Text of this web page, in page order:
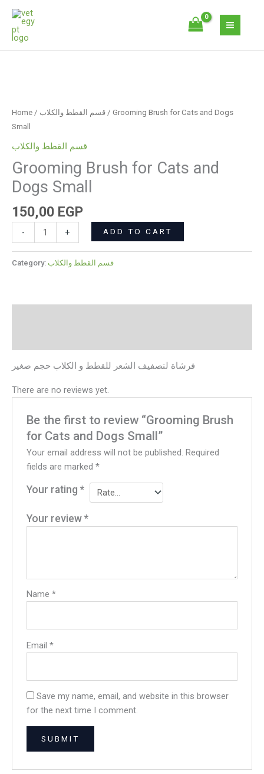
Skip
content
Home / قسم القطط والكلاب / Grooming Brush for Cats and Dogs
Small
قسم القطط والكلاب
Grooming Brush for Cats and
Dogs Small
150,00 EGP
-
for
Cats
Dogs
Small
quantity
+ ADD TO CART
Category: قسم القطط والكلاب
فرشاة لتصفيف الشعر للقطط و الكلاب حجم صغير
There are no reviews yet.
Be the first to review “Grooming Brush
for Cats and Dogs Small”
Your email address will not be published. Required
fields are marked*
Your rating*
Your review*
Name*
Email*
Save my name, email, and website in this browser
for the next time I comment.
Cats
and
Dogs